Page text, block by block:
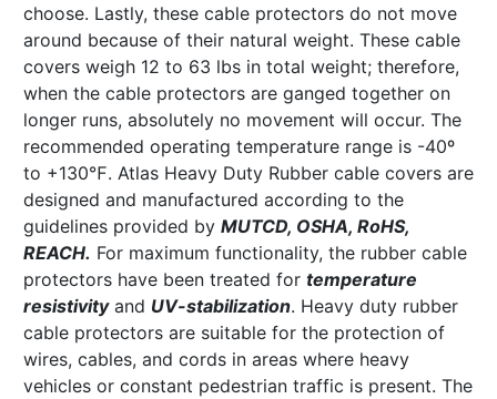
choose. Lastly, these cable protectors do not move
around because of their natural weight. These cable
covers weigh 12 to 63 lbs in total weight; therefore,
when the cable protectors are ganged together on
longer runs, absolutely no movement will occur. The
recommended operating temperature range is -40º
to +130℉. Atlas Heavy Duty Rubber cable covers are
designed and manufactured according to the
guidelines provided by MUTCD, OSHA, RoHS,
REACH. For maximum functionality, the rubber cable
protectors have been treated for temperature
resistivityand UV-stabilization. Heavy duty rubber
cable protectors are suitable for the protection of
wires, cables, and cords in areas where heavy
vehicles or constant pedestrian traffic is present. The